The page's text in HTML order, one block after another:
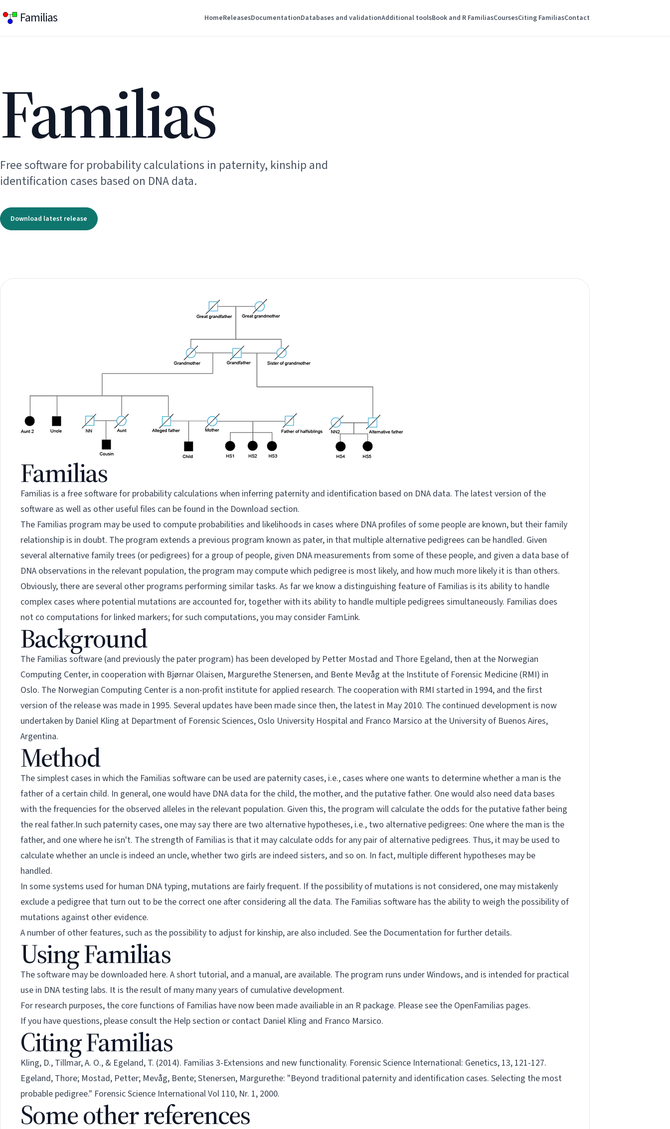
Familias HomeReleasesDocumentationDatabases and validationAdditional toolsBook and R FamiliasCoursesCiting FamiliasContact
Familias
Free software for probability calculations in paternity, kinship and
identification cases based on DNA data.
Download latest release
Familias
Familias is a free software for probability calculations when inferring paternity and identification based on DNA data. The latest version of the
software as well as other useful files can be found in the Download section.
The Familias program may be used to compute probabilities and likelihoods in cases where DNA profiles of some people are known, but their family
relationship is in doubt. The program extends a previous program known as pater, in that multiple alternative pedigrees can be handled. Given
several alternative family trees (or pedigrees) for a group of people, given DNA measurements from some of these people, and given a data base of
DNA observations in the relevant population, the program may compute which pedigree is most likely, and how much more likely it is than others.
Obviously, there are several other programs performing similar tasks. As far we know a distinguishing feature of Familias is its ability to handle
complex cases where potential mutations are accounted for, together with its ability to handle multiple pedigrees simultaneously. Familias does
not co computations for linked markers; for such computations, you may consider FamLink.
Background
The Familias software (and previously the pater program) has been developed by Petter Mostad and Thore Egeland, then at the Norwegian
Computing Center, in cooperation with Bjørnar Olaisen, Margurethe Stenersen, and Bente Mevåg at the Institute of Forensic Medicine (RMI) in
Oslo. The Norwegian Computing Center is a non-profit institute for applied research. The cooperation with RMI started in 1994, and the first
version of the release was made in 1995. Several updates have been made since then, the latest in May 2010. The continued development is now
undertaken by Daniel Kling at Department of Forensic Sciences, Oslo University Hospital and Franco Marsico at the University of Buenos Aires,
Argentina.
Method
The simplest cases in which the Familias software can be used are paternity cases, i.e., cases where one wants to determine whether a man is the
father of a certain child. In general, one would have DNA data for the child, the mother, and the putative father. One would also need data bases
with the frequencies for the observed alleles in the relevant population. Given this, the program will calculate the odds for the putative father being
the real father.In such paternity cases, one may say there are two alternative hypotheses, i.e., two alternative pedigrees: One where the man is the
father, and one where he isn't. The strength of Familias is that it may calculate odds for any pair of alternative pedigrees. Thus, it may be used to
calculate whether an uncle is indeed an uncle, whether two girls are indeed sisters, and so on. In fact, multiple different hypotheses may be
handled.
In some systems used for human DNA typing, mutations are fairly frequent. If the possibility of mutations is not considered, one may mistakenly
exclude a pedigree that turn out to be the correct one after considering all the data. The Familias software has the ability to weigh the possibility of
mutations against other evidence.
A number of other features, such as the possibility to adjust for kinship, are also included. See the Documentation for further details.
Using Familias
The software may be downloaded here. A short tutorial, and a manual, are available. The program runs under Windows, and is intended for practical
use in DNA testing labs. It is the result of many many years of cumulative development.
For research purposes, the core functions of Familias have now been made availiable in an R package. Please see the OpenFamilias pages.
If you have questions, please consult the Help section or contact Daniel Kling and Franco Marsico.
Citing Familias
Kling, D., Tillmar, A. O., & Egeland, T. (2014). Familias 3-Extensions and new functionality. Forensic Science International: Genetics, 13, 121-127.
Egeland, Thore; Mostad, Petter; Mevåg, Bente; Stenersen, Margurethe: "Beyond traditional paternity and identification cases. Selecting the most
probable pedigree." Forensic Science International Vol 110, Nr. 1, 2000.
Some other references